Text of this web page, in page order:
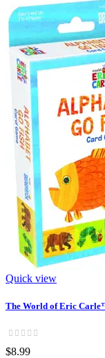
Quick view
The World of Eric
$8.99